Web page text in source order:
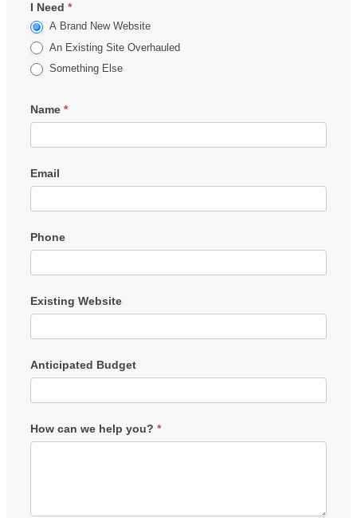
I Need *
A Brand New Website
An Existing Site Overhauled
Something Else
Name *
Email
Phone
Existing Website
Anticipated Budget
How can we help you? *